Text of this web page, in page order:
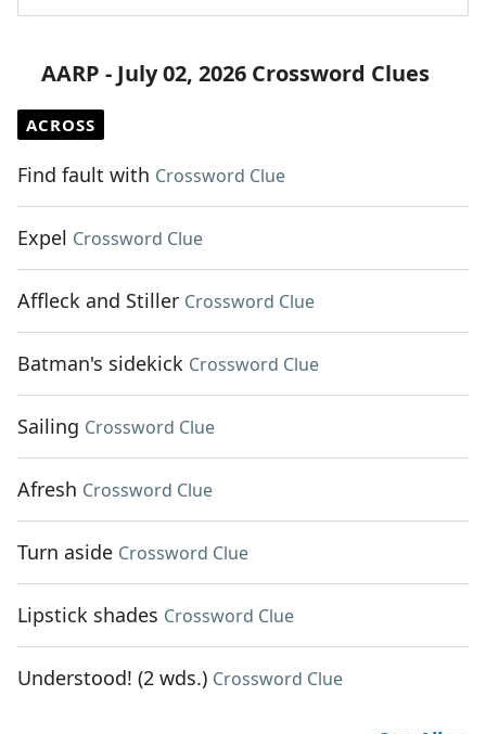
AARP - July 02, 2026 Crossword Clues
ACROSS
Find fault with Crossword Clue
Expel Crossword Clue
Affleck and Stiller Crossword Clue
Batman's sidekick Crossword Clue
Sailing Crossword Clue
Afresh Crossword Clue
Turn aside Crossword Clue
Lipstick shades Crossword Clue
Understood! (2 wds.) Crossword Clue